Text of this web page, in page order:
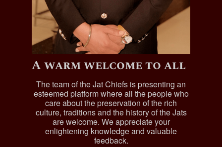
A warm welcome to all
The team of the Jat Chiefs is presenting an
esteemed platform where all the people who
care about the preservation of the rich
culture, traditions and the history of the Jats
are welcome. We appreciate your
enlightening knowledge and valuable
feedback.